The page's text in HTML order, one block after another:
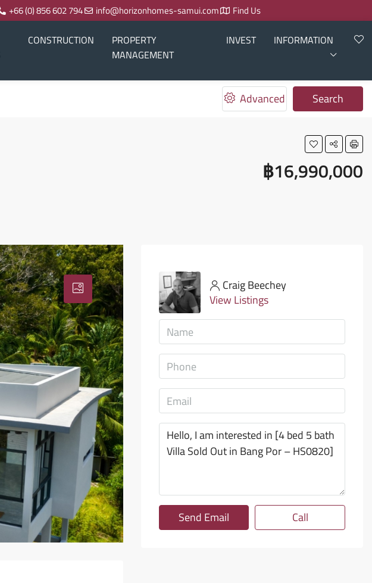
+66 (0) 856 602 794 info@horizonhomes-samui.com Find Us
CONSTRUCTION
PROPERTY
MANAGEMENT
INVEST INFORMATION
Advanced Search
฿16,990,000
Craig Beechey
View Listings
Send Email Call